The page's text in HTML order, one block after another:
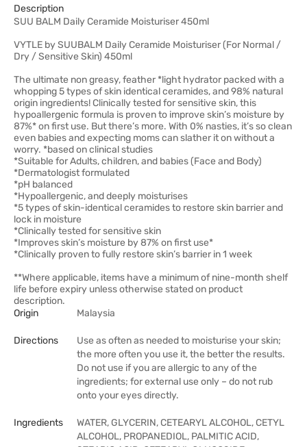
Description
SUU BALM Daily Ceramide Moisturiser 450ml
VYTLE by SUUBALM Daily Ceramide Moisturiser (For Normal /
Dry / Sensitive Skin) 450ml
The ultimate non greasy, feather *light hydrator packed with a
whopping 5 types of skin identical ceramides, and 98% natural
origin ingredients! Clinically tested for sensitive skin, this
hypoallergenic formula is proven to improve skin’s moisture by
87%* on first use. But there’s more. With 0% nasties, it’s so clean
even babies and expecting moms can slather it on without a
worry. *based on clinical studies
*Suitable for Adults, children, and babies (Face and Body)
*Dermatologist formulated
*pH balanced
*Hypoallergenic, and deeply moisturises
*5 types of skin-identical ceramides to restore skin barrier and
lock in moisture
*Clinically tested for sensitive skin
*Improves skin’s moisture by 87% on first use*
*Clinically proven to fully restore skin’s barrier in 1 week
**Where applicable, items have a minimum of nine-month shelf
life before expiry unless otherwise stated on product
description.
Origin
Malaysia
Directions
Use as often as needed to moisturise your skin;
the more often you use it, the better the results.
Do not use if you are allergic to any of the
ingredients; for external use only – do not rub
onto your eyes directly.
Ingredients
WATER, GLYCERIN, CETEARYL ALCOHOL, CETYL
ALCOHOL, PROPANEDIOL, PALMITIC ACID,